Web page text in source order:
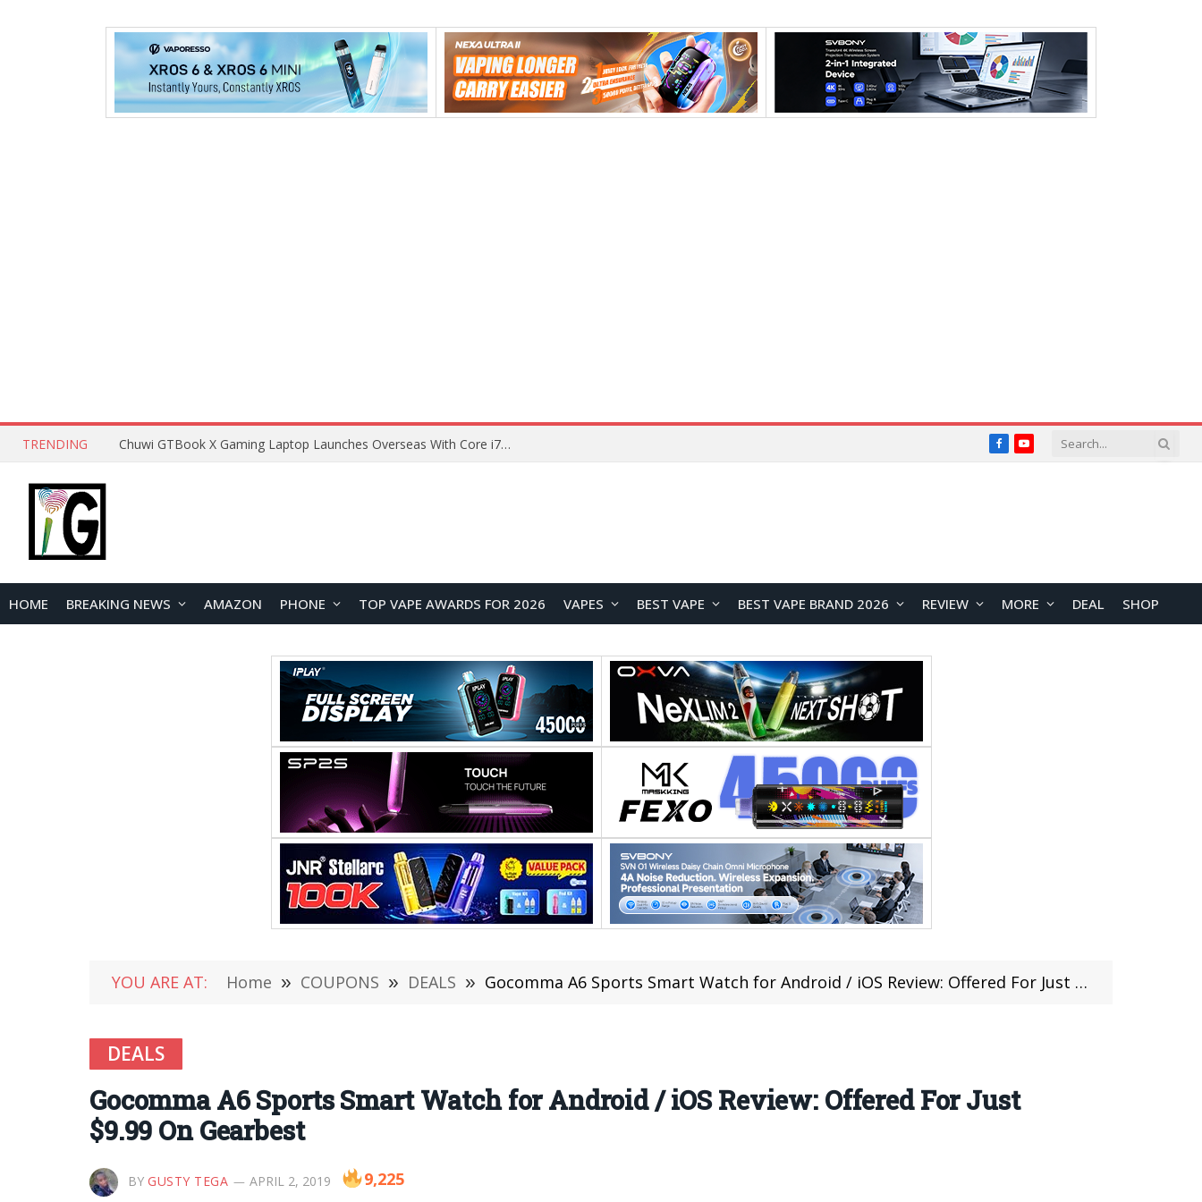
TRENDING Chuwi GTBook X Gaming Laptop Launches Overseas With Core i7-230H and RTX 3050 for $999 FacebookYouTube
HOME BREAKING NEWS AMAZON PHONE TOP VAPE AWARDS FOR 2026 VAPES BEST VAPE BEST VAPE BRAND 2026 REVIEW MORE DEAL SHOP
YOU ARE AT: Home » COUPONS » DEALS » Gocomma A6 Sports Smart Watch for Android / iOS Review: Offered For Just $9.99 On Gearbest
DEALS
Gocomma A6 Sports Smart Watch for Android / iOS Review: Offered For Just
$9.99 On Gearbest
BY GUSTY TEGA APRIL 2, 2019 9,225